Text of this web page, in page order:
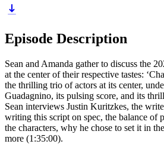
Episode Description
Sean and Amanda gather to discuss the
at the center of their respective tastes:
the thrilling trio of actors at its center,
Guadagnino, its pulsing score, and its
Sean interviews Justin Kuritzkes, the
writing this script on spec, the balance of
the characters, why he chose to set it in
more (1:35:00).